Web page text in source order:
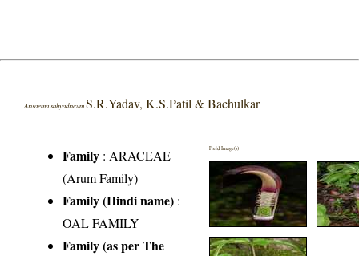
Arisaema sahyadricumS.R.Yadav, K.S.Patil & Bachulkar
Family : ARACEAE
(Arum Family)
Family (Hindi name) :
OAL FAMILY
Family (as per The
Field Image(s)